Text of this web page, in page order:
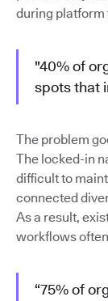
during platform
"40% of
spots that
The problem
The locked-in
difficult to
connected
As a result,
workflows
“75% of